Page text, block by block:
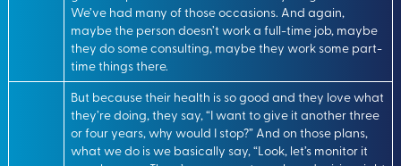
We’ve had many of those occasions. And again,
maybe the person doesn’t work a full-time job, maybe
they do some consulting, maybe they work some part-
time things there.
But because their health is so good and they love what
they’re doing, they say, “I want to give it another three
or four years, why would I stop?” And on those plans,
what we do is we basically say, “Look, let’s monitor it